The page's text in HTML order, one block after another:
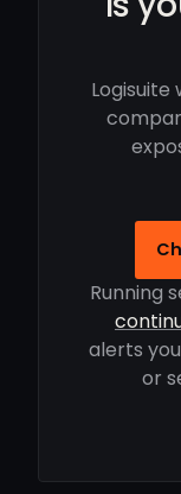
Logisuite
Running
alerts
or